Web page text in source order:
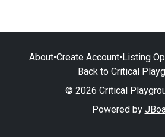
About•Create Account•Listing
Back to Critical
© 2026 Critical
Powered by